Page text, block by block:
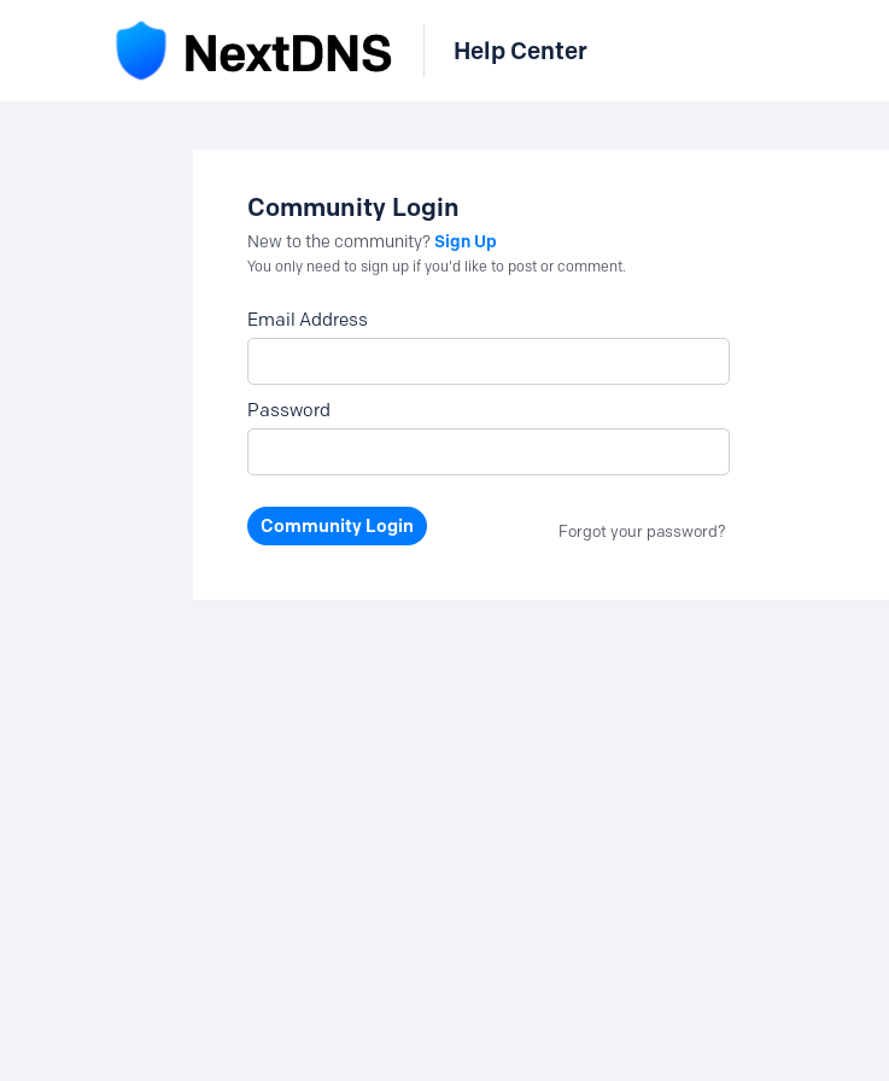
Help Center
Community Login
New to the community?Sign Up
You only need to sign up if you'd like to post or comment.
Email Address
Password
Community Login Forgot your password?